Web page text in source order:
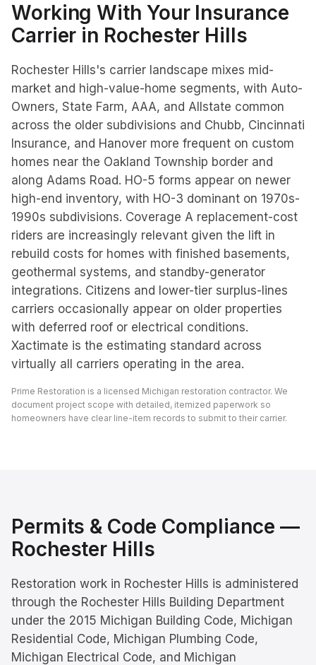
Working With Your Insurance
Carrier in Rochester Hills
Rochester Hills's carrier landscape mixes mid-
market and high-value-home segments, with Auto-
Owners, State Farm, AAA, and Allstate common
across the older subdivisions and Chubb, Cincinnati
Insurance, and Hanover more frequent on custom
homes near the Oakland Township border and
along Adams Road. HO-5 forms appear on newer
high-end inventory, with HO-3 dominant on 1970s-
1990s subdivisions. Coverage A replacement-cost
riders are increasingly relevant given the lift in
rebuild costs for homes with finished basements,
geothermal systems, and standby-generator
integrations. Citizens and lower-tier surplus-lines
carriers occasionally appear on older properties
with deferred roof or electrical conditions.
Xactimate is the estimating standard across
virtually all carriers operating in the area.
Prime Restoration is a licensed Michigan restoration contractor. We
document project scope with detailed, itemized paperwork so
homeowners have clear line-item records to submit to their carrier.
Permits & Code Compliance —
Rochester Hills
Restoration work in Rochester Hills is administered
through the Rochester Hills Building Department
under the 2015 Michigan Building Code, Michigan
Residential Code, Michigan Plumbing Code,
Michigan Electrical Code, and Michigan